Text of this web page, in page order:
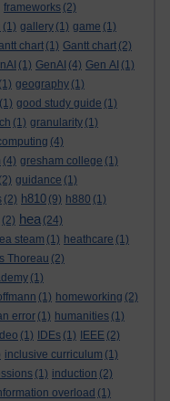
frameworks (2)
(1) gallery (1) game (1)
chart (1) Gantt chart (2)
(1) GenAI (4) Gen AI (1)
(1) geography (1)
(1) good study guide (1)
(1) granularity (1)
(4)
(4) gresham college (1)
(2) guidance (1)
(2) h810 (9) h880 (1)
(2) hea (24)
steam (1) heathcare (1)
Thoreau (2)
(1)
(1) homeworking (2)
error (1) humanities (1)
(1) IDEs (1) IEEE (2)
inclusive curriculum (1)
(1) induction (2)
overload (1)